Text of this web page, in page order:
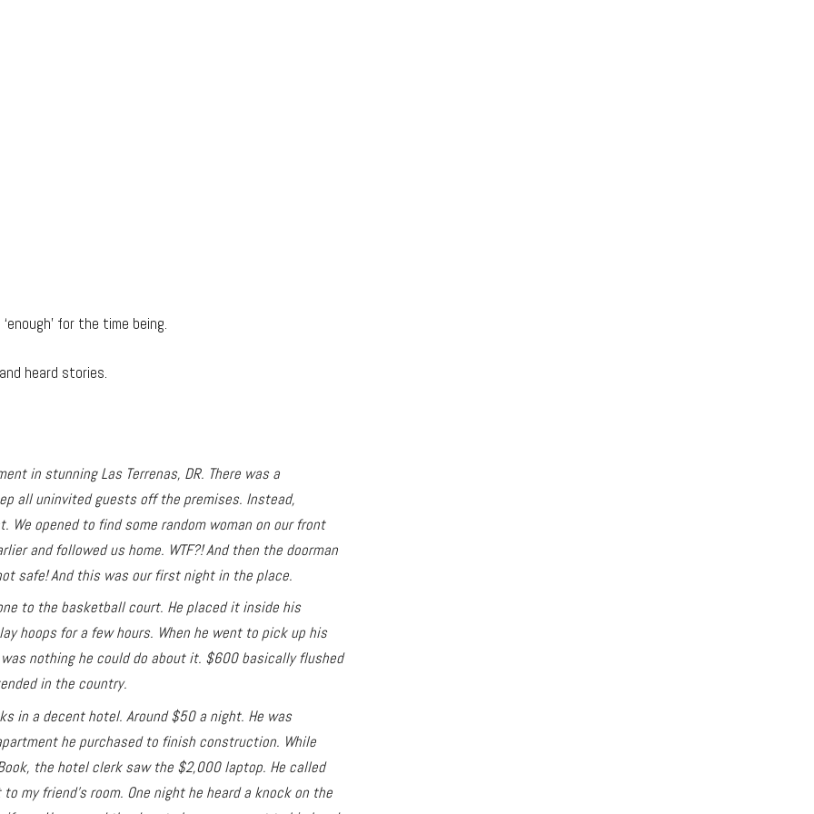
for the time being.
heard stories.
in stunning Las Terrenas, DR. There was a
all uninvited guests off the premises. Instead,
We opened to find some random woman on our front
and followed us home. WTF?! And then the doorman
safe! And this was our first night in the place.
to the basketball court. He placed it inside his
hoops for a few hours. When he went to pick up his
nothing he could do about it. $600 basically flushed
in the country.
in a decent hotel. Around $50 a night. He was
he purchased to finish construction. While
the hotel clerk saw the $2,000 laptop. He called
my friend’s room. One night he heard a knock on the